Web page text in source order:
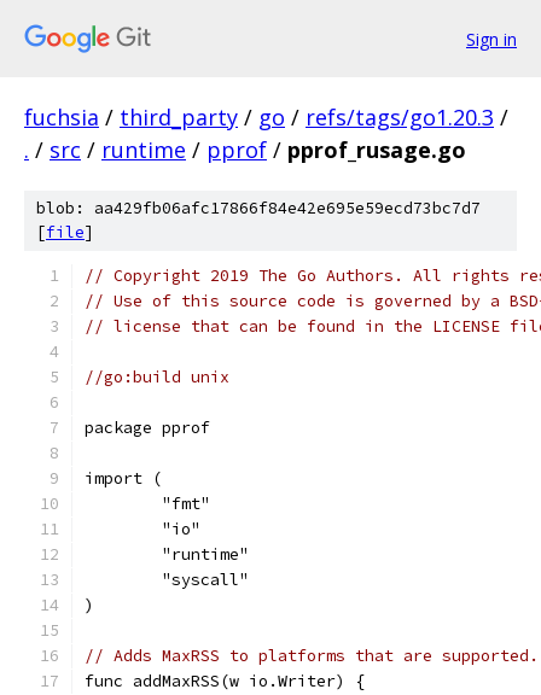
Sign in
fuchsia / third_party / go / refs/tags/go1.20.3 /
. / src / runtime / pprof / pprof_rusage.go
blob: aa429fb06afc17866f84e42e695e59ecd73bc7d7
[file]
// Copyright 2019 The Go Authors. All rights
// Use of this source code is governed by a
// license that can be found in the LICENSE
//go:build unix
package pprof
import (
	"fmt"
	"io"
	"runtime"
	"syscall"
)
// Adds MaxRSS to platforms that are supported.
func addMaxRSS(w io.Writer) {